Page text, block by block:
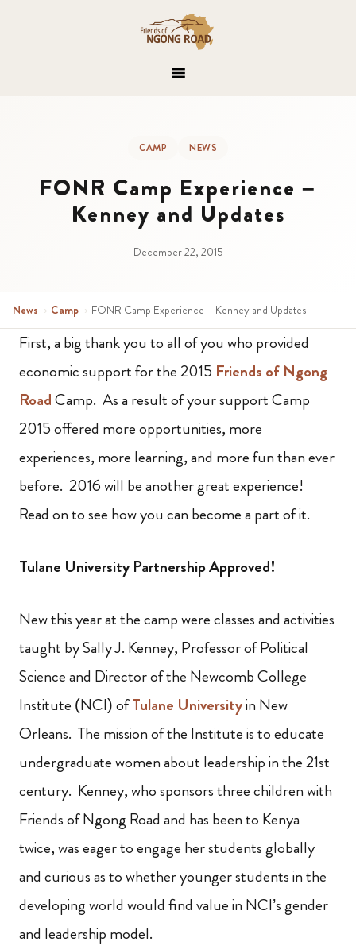
CAMP NEWS
FONR Camp Experience –
Kenney and Updates
December 22, 2015
News › Camp › FONR Camp Experience – Kenney and Updates
First, a big thank you to all of you who provided
economic support for the 2015 Friends of Ngong
RoadCamp. As a result of your support Camp
2015 offered more opportunities, more
experiences, more learning, and more fun than ever
before. 2016 will be another great experience!
Read on to see how you can become a part of it.
Tulane University Partnership Approved!
New this year at the camp were classes and activities
taught by Sally J. Kenney, Professor of Political
Science and Director of the Newcomb College
Institute (NCI) ofTulane Universityin New
Orleans. The mission of the Institute is to educate
undergraduate women about leadership in the 21st
century. Kenney, who sponsors three children with
Friends of Ngong Road and has been to Kenya
twice, was eager to engage her students globally
and curious as to whether younger students in the
developing world would find value in NCI’s gender
and leadership model.